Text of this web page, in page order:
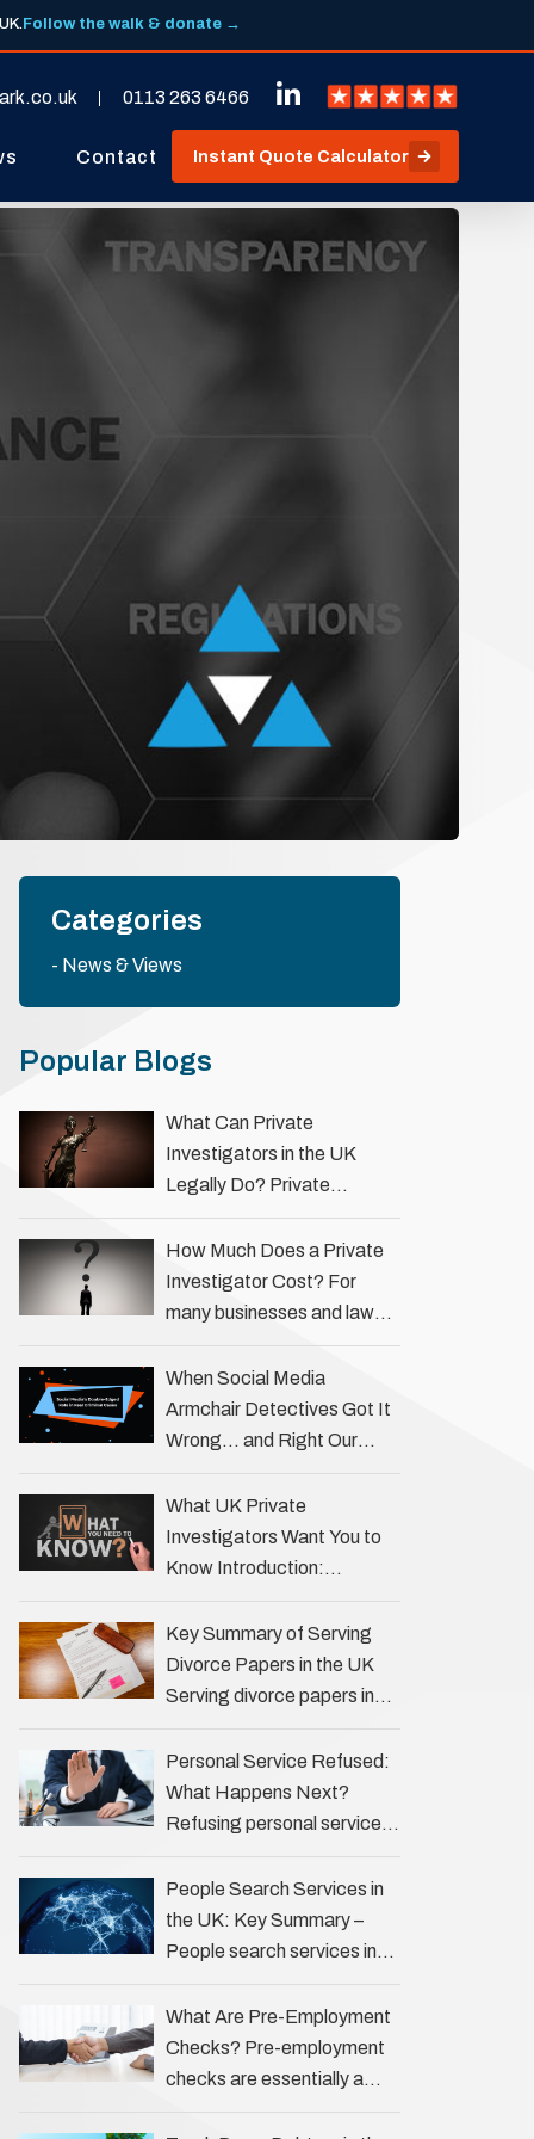
Follow the walk & donate →
0113 263 6466
Contact Instant Quote Calculator
Categories
News & Views
Popular Blogs
What Can Private
Investigators in the UK
Legally Do? Private
investigators in the UK play
an important role in helping
individuals, businesses, and
legal professionals gather
How Much Does a Private
Investigator Cost? For
many businesses and law
firms, one key question is:
how much does a private
investigator cost? The
answer …
When Social Media
Armchair Detectives Got It
Wrong… and Right Our
has always been strong,
drawing us into the details
of investigations …
What UK Private
Investigators Want You to
Know Introduction:
the Profession Private
investigators (PIs) in the UK
play an often misunderstood
Key Summary of Serving
Divorce Papers in the UK
Serving divorce papers in
necessary to start the legal
process …
Personal Service Refused:
What Happens Next?
Refusing personal service
complicate matters for
process servers, solicitors,
and creditors alike.
ensure …
People Search Services in
the UK: Key Summary –
People search services in
tracers’ help locate
individuals for various
reasons, including …
What Are Pre-Employment
Checks? Pre-employment
checks are essentially a